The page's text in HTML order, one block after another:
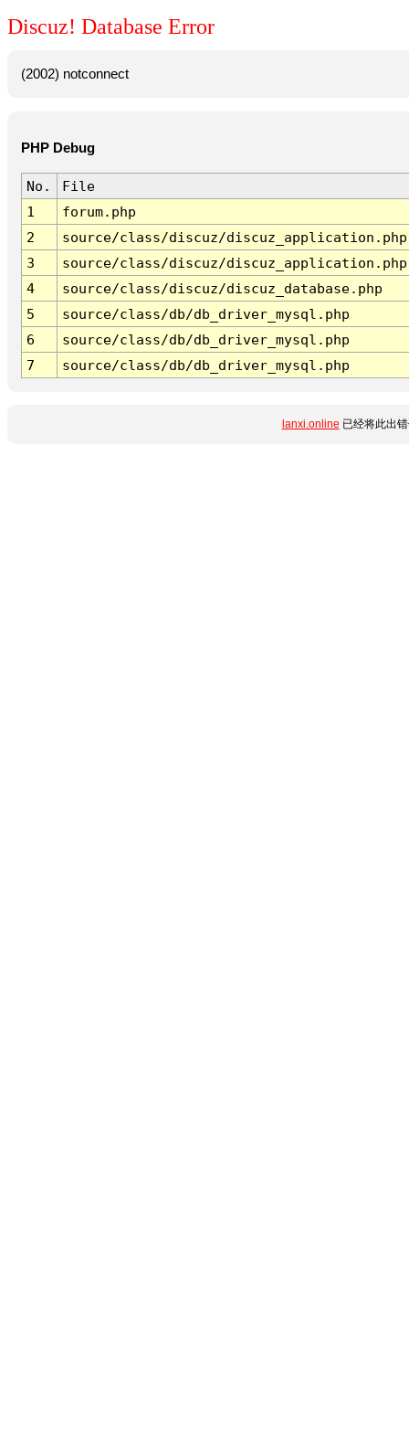
Discuz! Database Error
(2002) notconnect
PHP Debug
No.
File
1
forum.php
2
source/class/discuz/discuz_application.php
3
source/class/discuz/discuz_application.php
4
source/class/discuz/discuz_database.php
5
source/class/db/db_driver_mysql.php
6
source/class/db/db_driver_mysql.php
7
source/class/db/db_driver_mysql.php
lanxi.online 已经将此出